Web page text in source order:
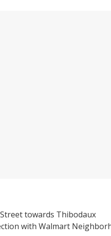
towards Thibodaux
with Walmart